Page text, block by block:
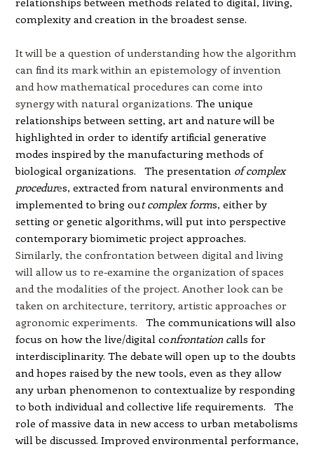
complexity and creation in the broadest sense.
It will be a question of understanding how the algorithm
can find its mark within an epistemology of invention
and how mathematical procedures can come into
synergy with natural organizations. The unique
relationships between setting, art and nature will be
highlighted in order to identify artificial generative
modes inspired by the manufacturing methods of
biological organizations.
The presentation of complex
procedures, extracted from natural environments and
implemented to bring out complex forms, either by
setting or genetic algorithms, will put into perspective
contemporary biomimetic project approaches.
Similarly, the confrontation between digital and living
will allow us to re-examine the organization of spaces
and the modalities of the project. Another look can be
taken on architecture, territory, artistic approaches or
agronomic experiments. The communications will also
focus on how the live/digital confrontation calls for
interdisciplinarity. The debate will open up to the doubts
and hopes raised by the new tools, even as they allow
any urban phenomenon to contextualize by responding
to both individual and collective life requirements.
The
role of massive data in new access to urban metabolisms
willbe discussed. Improved environmental performance,